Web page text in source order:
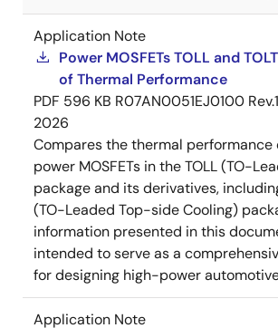
Application Note
Power MOSFETs TOLL and
of Thermal Performance
PDF 596 KB R07AN0051EJ0100
2026
Compares the thermal performance
power MOSFETs in the TOLL (TO-
package and its derivatives,
(TO-Leaded Top-side Cooling)
information presented in this
intended to serve as a
for designing high-power
Application Note